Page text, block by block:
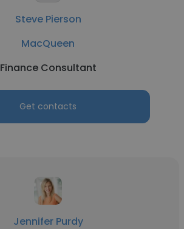
Steve Pierson
MacQueen
Finance Consultant
Get contacts
Jennifer Purdy